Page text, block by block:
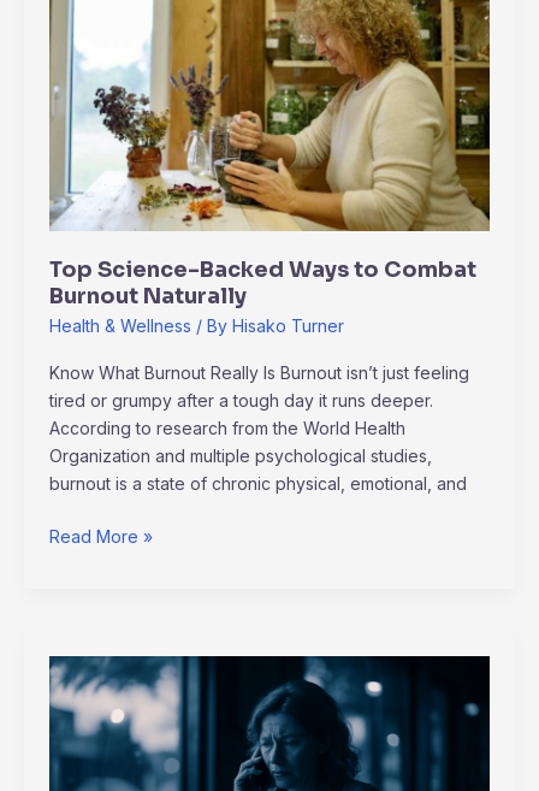
Top Science-Backed Ways to Combat
Burnout Naturally
Health & Wellness / By Hisako Turner
Know What Burnout Really Is Burnout isn’t just feeling
tired or grumpy after a tough day it runs deeper.
According to research from the World Health
Organization and multiple psychological studies,
burnout is a state of chronic physical, emotional, and
Backed
Combat
Burnout
Naturally
Read More »
Top
Strategies
for
Small
Businesses